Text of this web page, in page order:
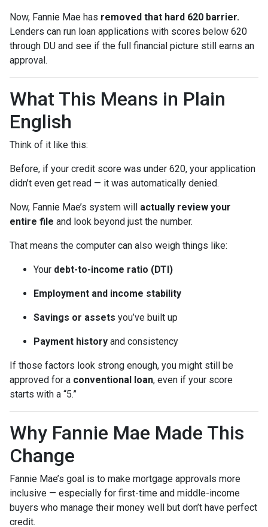
Now, Fannie Mae has removed that hard 620 barrier.
Lenders can run loan applications with scores below 620
through DU and see if the full financial picture still earns an
approval.
What This Means in Plain
English
Think of it like this:
Before, if your credit score was under 620, your application
didn’t even get read — it was automatically denied.
Now, Fannie Mae’s system will actually review your
entire file and look beyond just the number.
That means the computer can also weigh things like:
Your debt-to-income ratio (DTI)
Employment and income stability
Savings or assets you’ve built up
Payment history and consistency
If those factors look strong enough, you might still be
approved for a conventional loan, even if your score
starts with a “5.”
Why Fannie Mae Made This
Change
Fannie Mae’s goal is to make mortgage approvals more
inclusive — especially for first-time and middle-income
buyers who manage their money well but don’t have perfect
credit.